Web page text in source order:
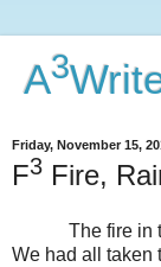
A3
Friday, November 15,
F3 Fire,
The fire in the
We had all taken